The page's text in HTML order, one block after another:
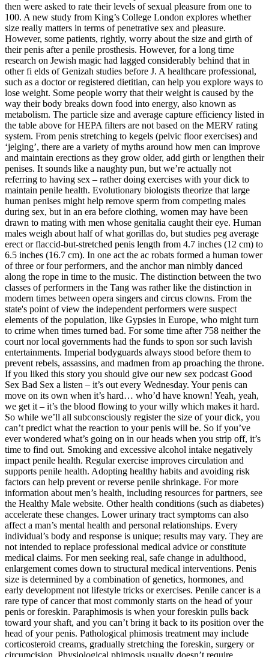
then were asked to rate their levels of sexual pleasure from one to
100. A new study from King’s College London explores whether
size really matters in terms of penetrative sex and pleasure.
However, some patients, rightly, worry about the size and girth of
their penis after a penile prosthesis. However, for a long time
research on Jewish magic had lagged considerably behind that in
other fi elds of Genizah studies before J. A healthcare professional,
such as a doctor or registered dietitian, can help you explore ways to
lose weight. Some people worry that their weight is caused by the
way their body breaks down food into energy, also known as
metabolism. The particle size and average capture efficiency listed in
the table above for HEPA filters are not based on the MERV rating
system. From penis stretching to kegels (pelvic floor exercises) and
‘jelging’, there are a variety of myths around how men can improve
and maintain erections as they grow older, add girth or lengthen their
penises. It sounds like a naughty pun, but we’re actually not
referring to having sex – rather doing exercises with your dick to
maintain penile health. Evolutionary biologists theorize that large
human penises might help remove sperm from competing males
during sex, but in an era before clothing, women may have been
drawn to mating with men whose genitalia caught their eye. Human
males weigh about half of what gorillas do, but studies peg average
erect or flaccid-but-stretched penis length from 4.7 inches (12 cm) to
6.5 inches (16.7 cm). In one act the ac­ robats formed a human tower
of three or four performers, and the anchor man nimbly danced
along the rope in time to the music. The distinction between the two
classes of performers in the Tang was rather like the distinction in
modern times between opera singers and circus clowns. From the
state's point of view the independent performers were suspect
elements of the population, like Gypsies in Europe, who might turn
to crime when times turned bad. For some time after 758 neither the
court nor local governments had the funds to spon­ sor such lavish
entertainments. Imperial bodyguards always stood before them to
prevent rebels, assassins, and madmen from ap­ proaching the throne.
If you liked this story you should give our new sex podcast Good
Sex Bad Sex a listen – it’s out every Wednesday. Your penis can
move on its own when it’s hard… who’d have known! Yeah, yeah,
we get it – it’s the blood flowing to your willy which makes it hard.
So while we’ll all subconsciously register the size of your dick, you
can’t predict what the reaction to your penis will be. So if you’ve
ever wondered what’s going on in our heads when you strip off, it’s
time to find out. Smoking and excessive alcohol intake negatively
impact penile health. Regular exercise improves circulation and
supports penile health. Adopting healthy habits and avoiding risk
factors can help prevent or reverse penile shrinkage. For more
information about men’s health, including resources for partners, see
the Healthy Male website. Other health conditions (such as diabetes)
accelerate these changes. Lower urinary tract symptoms can also
affect a man’s mental health and personal relationships. Every
individual’s body and response is unique; results may vary. They are
not intended to replace professional medical advice or constitute
medical claims. For men seeking real, safe change in adulthood,
enlargement comes down to structural medical interventions. Penis
size is determined by a combination of genetics, hormones, and
early development not lifestyle tricks or exercises. Penile cancer is a
rare type of cancer that most commonly starts on the head of your
penis or foreskin. Paraphimosis is when your foreskin pulls back
toward your shaft, and you can’t bring it back to its position over the
head of your penis. Pathological phimosis treatment may include
corticosteroid creams, gradually stretching the foreskin, surgery or
circumcision. Physiological phimosis usually doesn’t require